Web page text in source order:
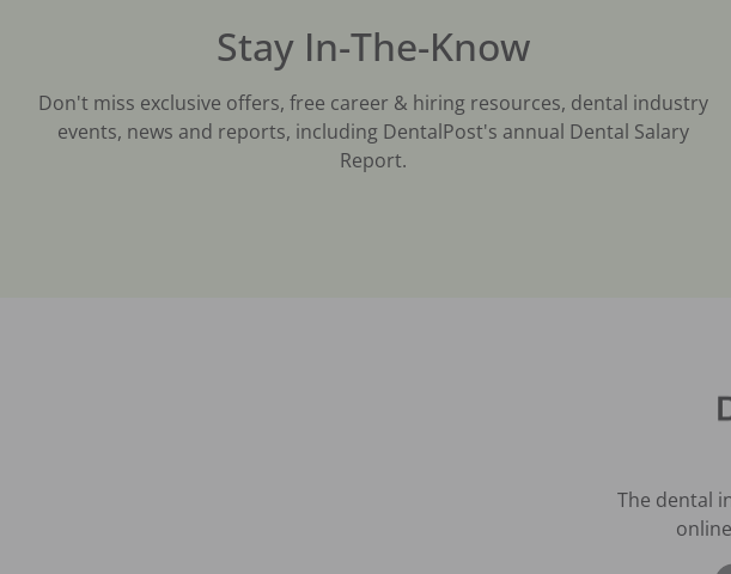
Stay In-The-Know
Don't miss exclusive offers, free career & hiring resources, dental industry
events, news and reports, including DentalPost's annual Dental Salary
Report.
The dental